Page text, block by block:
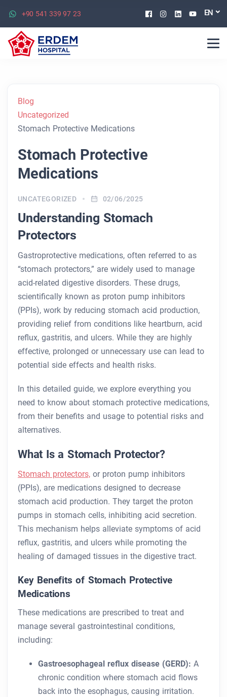
+90 541 339 97 23 Facebook
Instagram
Linkedin
EN
Blog
Uncategorized
Stomach Protective Medications
Stomach Protective
Medications
UNCATEGORIZED 02/06/2025
Understanding Stomach
Protectors
Gastroprotective medications, often referred to as
“stomach protectors,” are widely used to manage
acid-related digestive disorders. These drugs,
scientifically known as proton pump inhibitors
(PPIs), work by reducing stomach acid production,
providing relief from conditions like heartburn, acid
reflux, gastritis, and ulcers. While they are highly
effective, prolonged or unnecessary use can lead to
potential side effects and health risks.
In this detailed guide, we explore everything you
need to know about stomach protective medications,
from their benefits and usage to potential risks and
alternatives.
What Is a Stomach Protector?
Stomach protectors, or proton pump inhibitors
(PPIs), are medications designed to decrease
stomach acid production. They target the proton
pumps in stomach cells, inhibiting acid secretion.
This mechanism helps alleviate symptoms of acid
reflux, gastritis, and ulcers while promoting the
healing of damaged tissues in the digestive tract.
Key Benefits of Stomach Protective
Medications
These medications are prescribed to treat and
manage several gastrointestinal conditions,
including:
Gastroesophageal reflux disease (GERD): A
chronic condition where stomach acid flows
back into the esophagus, causing irritation.